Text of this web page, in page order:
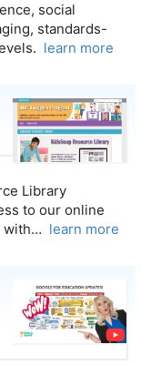
social
standards-
learn more
Library
to our online
with… learn more